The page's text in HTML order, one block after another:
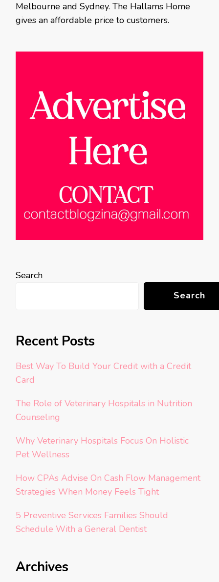
Melbourne and Sydney. The Hallams Home
gives an affordable price to customers.
Search
Search
Recent Posts
Best Way To Build Your Credit with a Credit
Card
The Role of Veterinary Hospitals in Nutrition
Counseling
Why Veterinary Hospitals Focus On Holistic
Pet Wellness
How CPAs Advise On Cash Flow Management
Strategies When Money Feels Tight
5 Preventive Services Families Should
Schedule With a General Dentist
Archives